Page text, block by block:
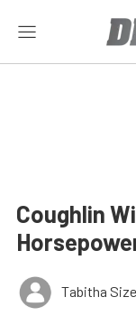
Coughlin
Tabitha